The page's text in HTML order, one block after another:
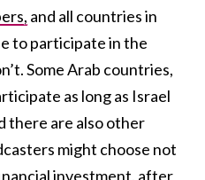
and all countries in
to participate in the
Some Arab countries,
as long as Israel
there are also other
might choose not
investment, after